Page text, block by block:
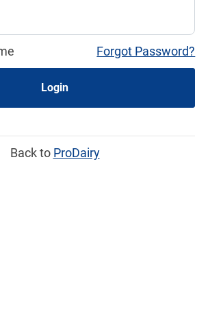
Forgot Password?
Login
Back to ProDairy